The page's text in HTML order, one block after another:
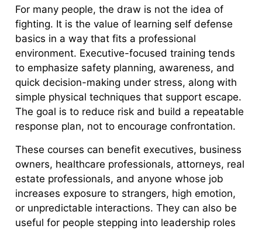
For many people, the draw is not the idea of
fighting. It is the value of learning self defense
basics in a way that fits a professional
environment. Executive-focused training tends
to emphasize safety planning, awareness, and
quick decision-making under stress, along with
simple physical techniques that support escape.
The goal is to reduce risk and build a repeatable
response plan, not to encourage confrontation.
These courses can benefit executives, business
owners, healthcare professionals, attorneys, real
estate professionals, and anyone whose job
increases exposure to strangers, high emotion,
or unpredictable interactions. They can also be
useful for people stepping into leadership roles